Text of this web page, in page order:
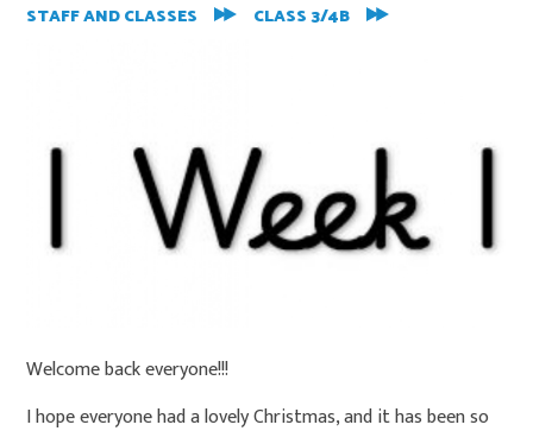
STAFF AND CLASSES
CLASS 3/4B
Welcome back everyone!!!
I hope everyone had a lovely Christmas, and it has been so